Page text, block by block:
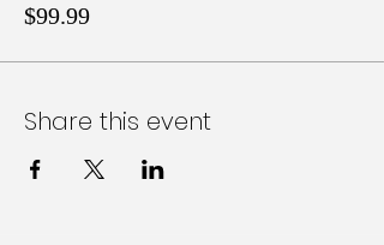
$99.99
Share this event